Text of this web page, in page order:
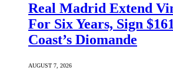
Real Madrid Extend
For Six Years, Sign
Coast’s Diomande
AUGUST 7, 2026